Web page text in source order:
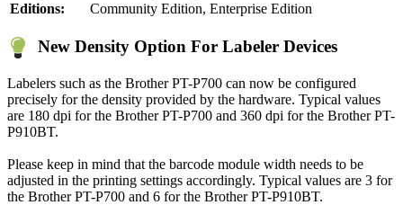
Editions:
Community Edition, Enterprise Edition
New Density Option For Labeler Devices
Labelers such as the Brother PT-P700 can now be configured
precisely for the density provided by the hardware. Typical values
are 180 dpi for the Brother PT-P700 and 360 dpi for the Brother PT-
P910BT.
Please keep in mind that the barcode module width needs to be
adjusted in the printing settings accordingly. Typical values are 3 for
the Brother PT-P700 and 6 for the Brother PT-P910BT.